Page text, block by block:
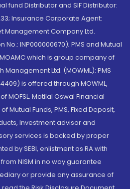
fund Distributor and SIF Distributor:
Insurance Corporate Agent:
Management Company Ltd.
No.: INP000000670); PMS and Mutual
which is group company of
Management Ltd. (MOWML): PMS
is offered through MOWML,
MOFSL. Motilal Oswal Financial
Mutual Funds, PMS, Fixed Deposit,
Investment advisor and
services is backed by proper
by SEBI, enlistment as RA with
NISM in no way guarantee
or provide any assurance of